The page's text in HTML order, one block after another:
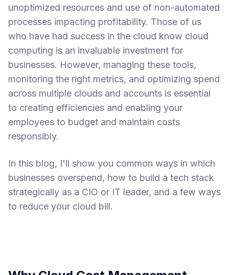
unoptimized resources and use of non-automated
processes impacting profitability. Those of us
who have had success in the cloud know cloud
computing is an invaluable investment for
businesses. However, managing these tools,
monitoring the right metrics, and optimizing spend
across multiple clouds and accounts is essential
to creating efficiencies and enabling your
employees to budget and maintain costs
responsibly.
In this blog, I'll show you common ways in which
businesses overspend, how to build a tech stack
strategically as a CIO or IT leader, and a few ways
to reduce your cloud bill.